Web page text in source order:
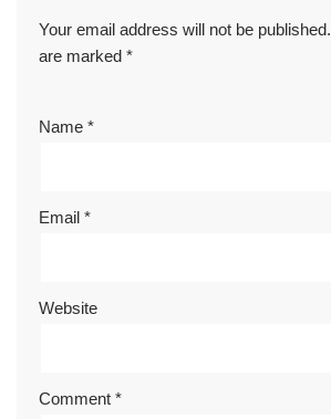
Your email address will not be published.
are marked *
Name *
Email *
Website
Comment *